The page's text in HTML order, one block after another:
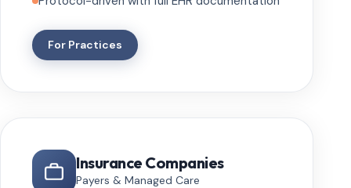
For Practices
Insurance Companies
Payers & Managed Care